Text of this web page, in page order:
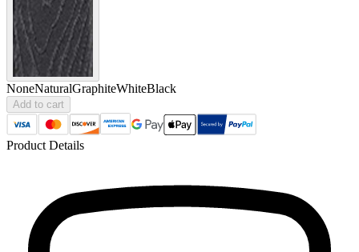
NoneNaturalGraphiteWhiteBlack
Add to cart
Product Details